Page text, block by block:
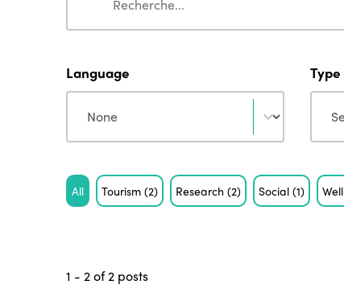
Language
Language
Type
Type
Tag
All Tourism(2) Research(2) Social(1)
1 - 2 of 2 posts